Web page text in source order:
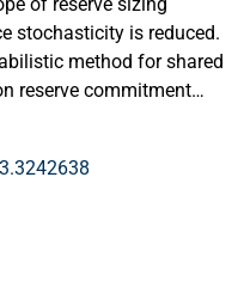
of reserve sizing
stochasticity is reduced.
method for shared
reserve commitment
optimization. The
and costs. The
among countries
uncertainty across
novel robust approach.